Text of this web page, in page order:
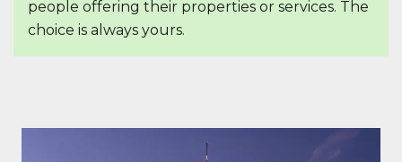
people offering their properties or services. The
choice is always yours.